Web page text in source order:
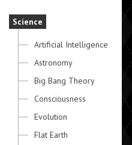
Science
Artificial Intelligence
Astronomy
Big Bang Theory
Consciousness
Evolution
Flat Earth